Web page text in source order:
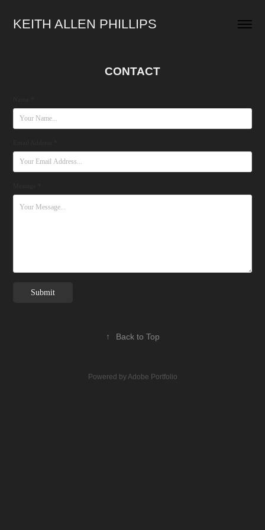
KEITH ALLEN PHILLIPS
CONTACT
Submit
↑ Back to Top
Powered byAdobe Portfolio